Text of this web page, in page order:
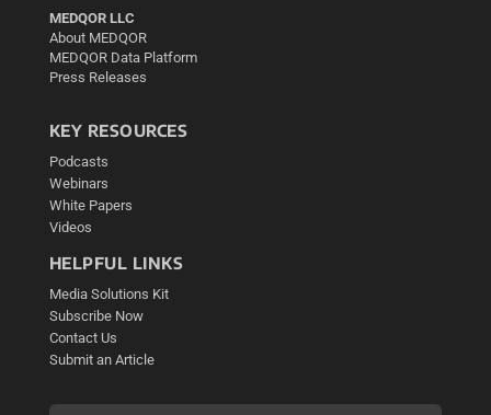
MEDQOR LLC
About MEDQOR
MEDQOR Data Platform
Press Releases
KEY RESOURCES
Podcasts
Webinars
White Papers
Videos
HELPFUL LINKS
Media Solutions Kit
Subscribe Now
Contact Us
Submit an Article